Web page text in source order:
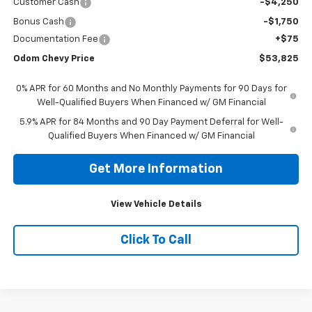
Customer Cash
-$4,250
Bonus Cash
-$1,750
Documentation Fee
+$75
Odom Chevy Price $53,825
0% APR for 60 Months and No Monthly Payments for 90 Days for
Well-Qualified Buyers When Financed w/ GM Financial
5.9% APR for 84 Months and 90 Day Payment Deferral for Well-
Qualified Buyers When Financed w/ GM Financial
Get More Information
View Vehicle Details
Click To Call